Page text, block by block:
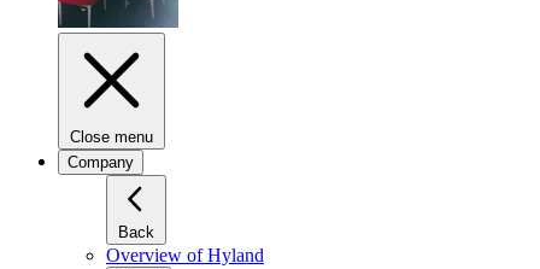
Close menu
Company
Back
Overview of Hyland